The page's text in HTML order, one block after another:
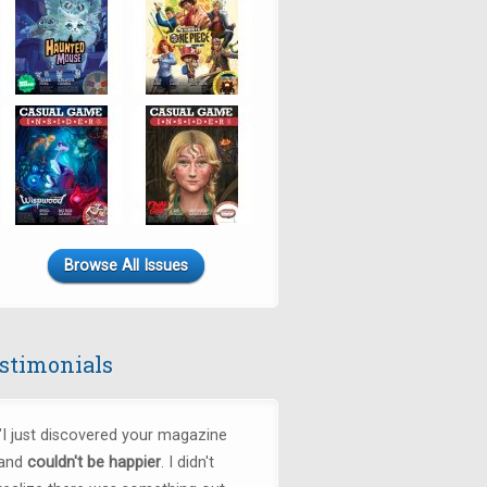
Browse All Issues
I just discovered your magazine
couldn't be happier. I didn't